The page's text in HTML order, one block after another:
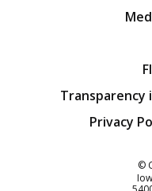
Transparency
Privacy
©